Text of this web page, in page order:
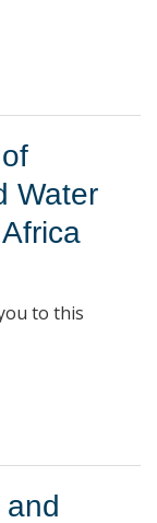
Water
to this